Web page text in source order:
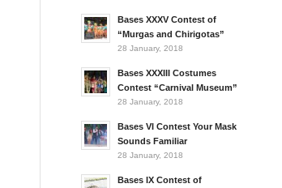
Bases XXXV Contest of
“Murgas and Chirigotas”
28 January, 2018
Bases XXXIII Costumes
Contest “Carnival Museum”
28 January, 2018
Bases VI Contest Your Mask
Sounds Familiar
28 January, 2018
Bases IX Contest of